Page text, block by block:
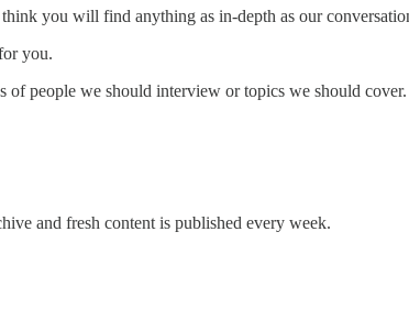
you will find anything as in-depth as our
you.
people we should interview or topics we should cover.
and fresh content is published every week.